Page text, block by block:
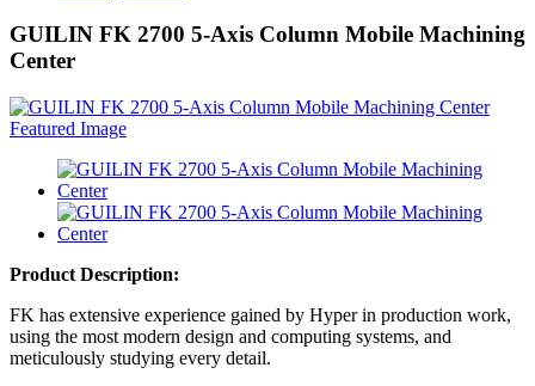
GUILIN FK 2700 5-Axis Column Mobile Machining
Center
Product Description:
FK has extensive experience gained by Hyper in production work,
using the most modern design and computing systems, and
meticulously studying every detail.